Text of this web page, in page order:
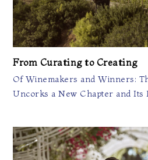
From Curating to Creating
Of Winemakers and Winners:
Uncorks a New Chapter and Its